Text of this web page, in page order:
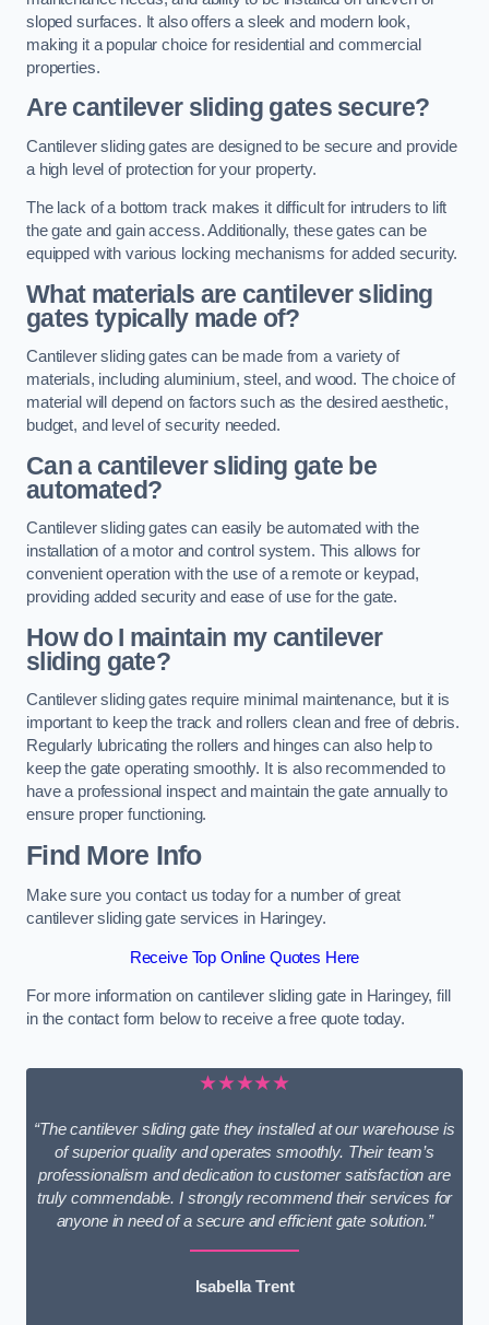
sloped surfaces. It also offers a sleek and modern look,
making it a popular choice for residential and commercial
properties.
Are cantilever sliding gates secure?
Cantilever sliding gates are designed to be secure and provide
a high level of protection for your property.
The lack of a bottom track makes it difficult for intruders to lift
the gate and gain access. Additionally, these gates can be
equipped with various locking mechanisms for added security.
What materials are cantilever sliding
gates typically made of?
Cantilever sliding gates can be made from a variety of
materials, including aluminium, steel, and wood. The choice of
material will depend on factors such as the desired aesthetic,
budget, and level of security needed.
Can a cantilever sliding gate be
automated?
Cantilever sliding gates can easily be automated with the
installation of a motor and control system. This allows for
convenient operation with the use of a remote or keypad,
providing added security and ease of use for the gate.
How do I maintain my cantilever
sliding gate?
Cantilever sliding gates require minimal maintenance, but it is
important to keep the track and rollers clean and free of debris.
Regularly lubricating the rollers and hinges can also help to
keep the gate operating smoothly. It is also recommended to
have a professional inspect and maintain the gate annually to
ensure proper functioning.
Find More Info
Make sure you contact us today for a number of great
cantilever sliding gate services in Haringey.
Receive Top Online Quotes Here
For more information on cantilever sliding gate in Haringey, fill
in the contact form below to receive a free quote today.
★★★★★
“The cantilever sliding gate they installed at our warehouse is
of superior quality and operates smoothly. Their team’s
professionalism and dedication to customer satisfaction are
truly commendable. I strongly recommend their services for
anyone in need of a secure and efficient gate solution.”
Isabella Trent